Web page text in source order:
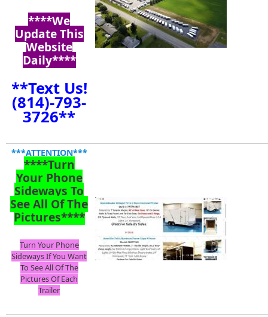
****We
Update This
Website
Daily****
**Text Us!
(814)-793-
3726**
***ATTENTION***
****Turn
Your Phone
Sideways To
See All Of The
Pictures****
Turn Your Phone
Sideways If You Want
To See All Of The
Pictures Of Each
Trailer